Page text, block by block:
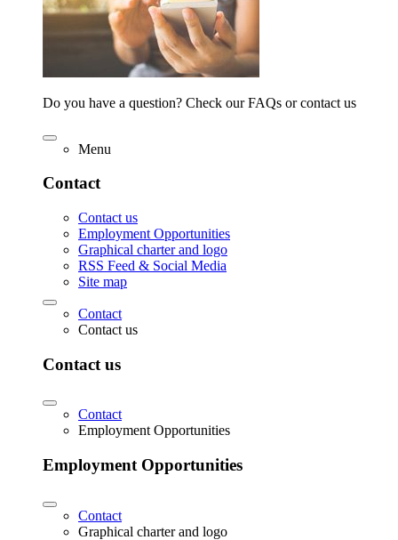
Do you have a question? Check our FAQs or contact us
Menu
Contact
Contact us
Employment Opportunities
Graphical charter and logo
RSS Feed & Social Media
Site map
Contact
Contact us
Contact us
Contact
Employment Opportunities
Employment Opportunities
Contact
Graphical charter and logo